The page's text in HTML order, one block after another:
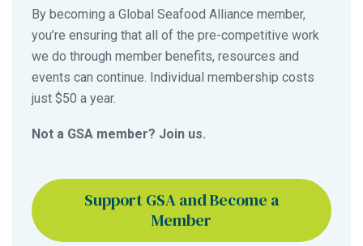
By becoming a Global Seafood Alliance member,
you’re ensuring that all of the pre-competitive work
we do through member benefits, resources and
events can continue. Individual membership costs
just $50 a year.
Not a GSA member? Join us.
Support GSA and Become a
Member